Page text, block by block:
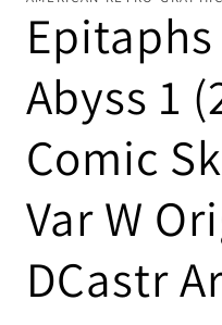
Abyss 1
Comic
Var W
DCastr